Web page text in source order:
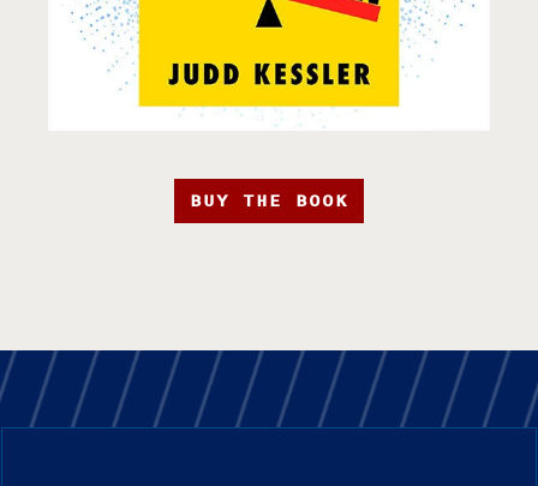
BUY THE BOOK